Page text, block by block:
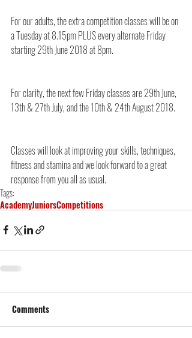
For our adults, the extra competition classes will be on
a Tuesday at 8.15pm PLUS every alternate Friday
starting 29th June 2018 at 8pm.
For clarity, the next few Friday classes are 29th June,
13th & 27th July, and the 10th & 24th August 2018.
Classes will look at improving your skills, techniques,
fitness and stamina and we look forward to a great
response from you all as usual.
Tags:
AcademyJuniorsCompetitions
Comments